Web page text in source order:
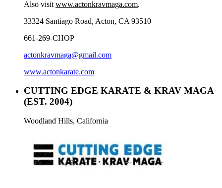
Also visit www.actonkravmaga.com.
33324 Santiago Road, Acton, CA 93510
661-269-CHOP
actonkravmaga@gmail.com
www.actonkarate.com
CUTTING EDGE KARATE & KRAV MAGA
(EST. 2004)
Woodland Hills, California